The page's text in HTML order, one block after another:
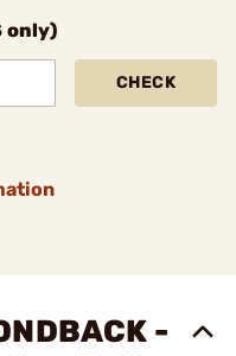
only)
CHECK
-